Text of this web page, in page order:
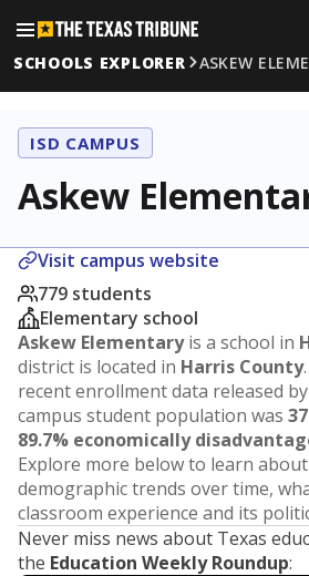
SCHOOLS EXPLORER
ASKEW
ISD CAMPUS
Askew
Visit campus website
779 students
Elementary school
Askew Elementaryis a school in
district is located in Harris County
recent enrollment data released
campus student population was
89.7% economically
Explore more below to learn
demographic trends over time,
classroom experience and its
Never miss news about Texas
the Education Weekly Roundup: